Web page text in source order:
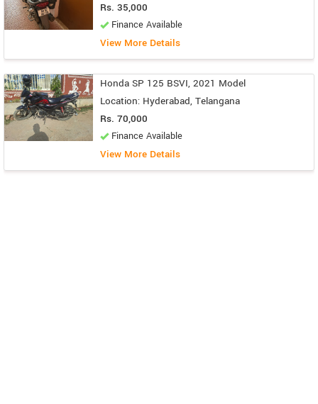
Rs. 35,000
Finance Available
View More Details
Honda SP 125 BSVI, 2021 Model
Location: Hyderabad, Telangana
Rs. 70,000
Finance Available
View More Details